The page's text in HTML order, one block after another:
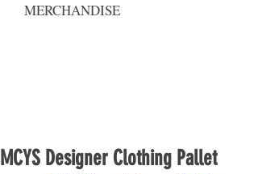
MERCHANDISE
MCYS Designer Clothing Pallet